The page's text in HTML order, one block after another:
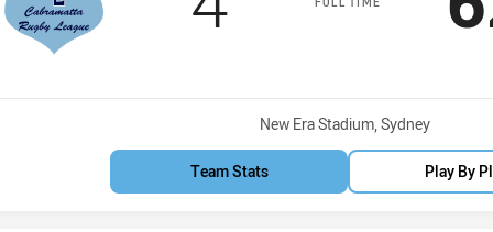
Venue:
New Era Stadium, Sydney
Team Stats Play By